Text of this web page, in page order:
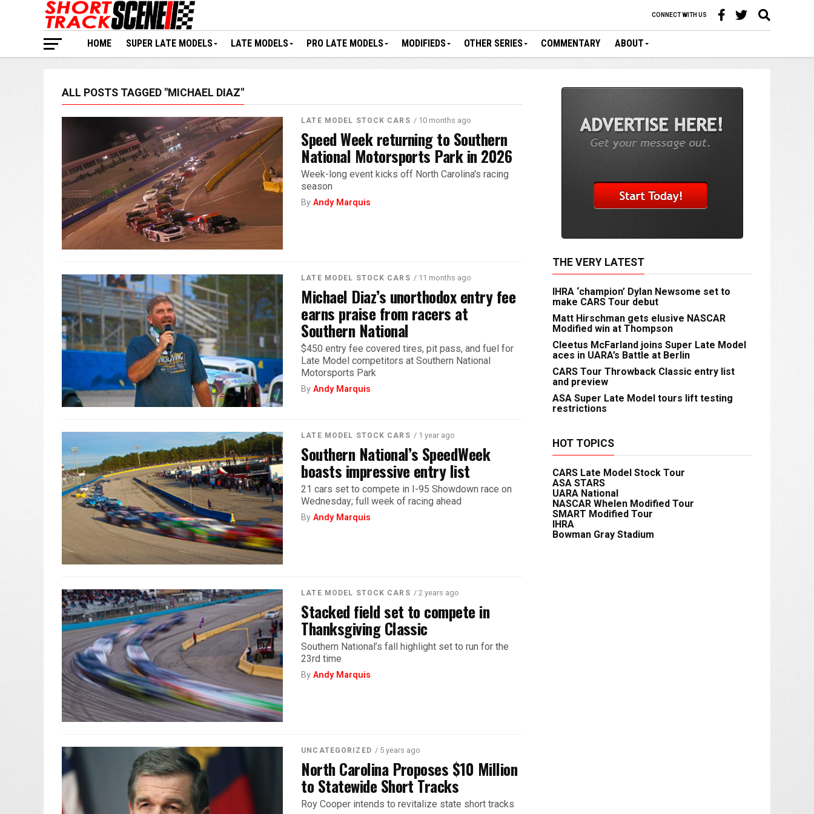
CONNECT WITH US
HOME SUPER LATE MODELS LATE MODELS PRO LATE MODELS MODIFIEDS OTHER SERIES COMMENTARY ABOUT
ALL POSTS TAGGED "MICHAEL DIAZ"
LATE MODEL STOCK CARS / 10 months ago
Speed Week returning to Southern
National Motorsports Park in 2026
Week-long event kicks off North Carolina's racing
season
ByAndy Marquis
LATE MODEL STOCK CARS / 11 months ago
Michael Diaz’s unorthodox entry fee
earns praise from racers at
Southern National
$450 entry fee covered tires, pit pass, and fuel for
Late Model competitors at Southern National
Motorsports Park
ByAndy Marquis
LATE MODEL STOCK CARS / 1 year ago
Southern National’s SpeedWeek
boasts impressive entry list
21 cars set to compete in I-95 Showdown race on
Wednesday; full week of racing ahead
ByAndy Marquis
LATE MODEL STOCK CARS / 2 years ago
Stacked field set to compete in
Thanksgiving Classic
Southern National’s fall highlight set to run for the
23rd time
ByAndy Marquis
UNCATEGORIZED / 5 years ago
North Carolina Proposes $10 Million
to Statewide Short Tracks
Roy Cooper intends to revitalize state short tracks
THE VERY LATEST
IHRA ‘champion’ Dylan Newsome set to
make CARS Tour debut
Matt Hirschman gets elusive NASCAR
Modified win at Thompson
Cleetus McFarland joins Super Late Model
aces in UARA’s Battle at Berlin
CARS Tour Throwback Classic entry list
and preview
ASA Super Late Model tours lift testing
restrictions
HOT TOPICS
CARS Late Model Stock Tour
ASA STARS
UARA National
NASCAR Whelen Modified Tour
SMART Modified Tour
IHRA
Bowman Gray Stadium